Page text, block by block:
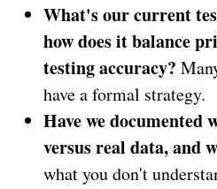
What's our current
how does it balance
testing accuracy?
have a formal strategy.
Have we documented
versus real data, and
what you don't